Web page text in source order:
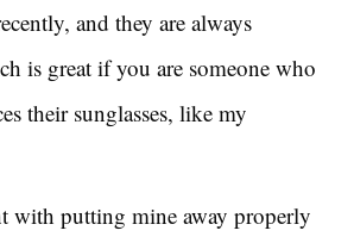
and they are always
is great if you are someone who
their sunglasses, like my
with putting mine away properly